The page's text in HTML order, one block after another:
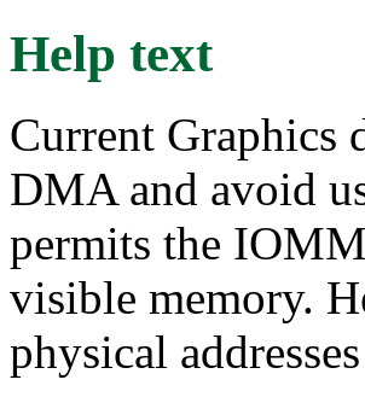
Help text
Current Graphics
DMA and avoid
permits the
visible memory.
physical